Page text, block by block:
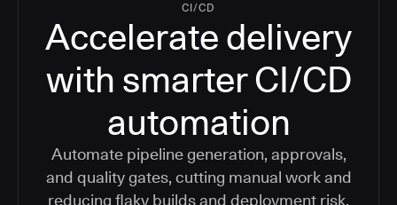
CI/CD
Accelerate delivery
with smarter CI/CD
automation
Automate pipeline generation, approvals,
and quality gates, cutting manual work and
reducing flaky builds and deployment risk.